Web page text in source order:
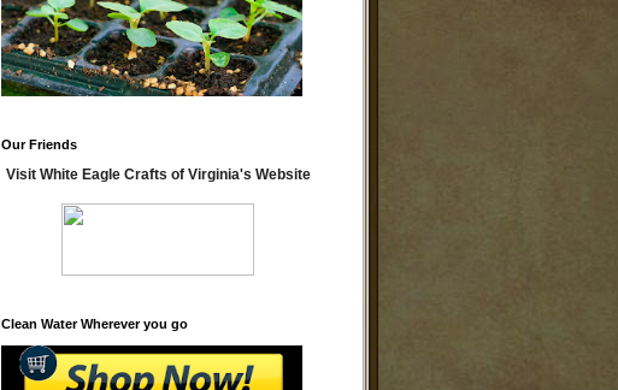
Our Friends
Visit White Eagle Crafts of Virginia's Website
Clean Water Wherever you go